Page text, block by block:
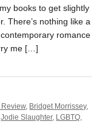
books to get slightly
There’s nothing like a
romance
me […]
Review, Bridget Morrissey,
Jodie Slaughter, LGBTQ,